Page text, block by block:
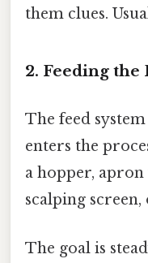
them clues.
2. Feeding the
The feed
enters the
a hopper,
scalping
The goal is